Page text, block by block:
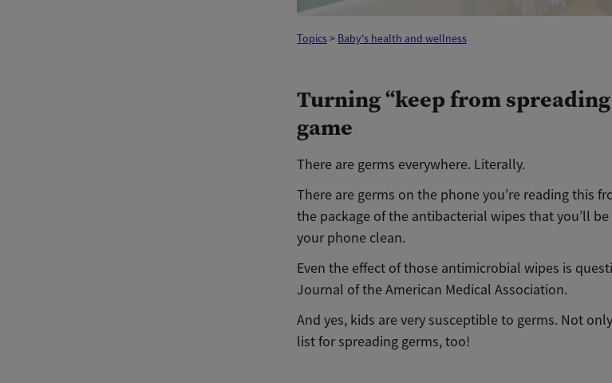
Topics> Baby's health and wellness
Turning “keep from
game
There are germs everywhere. Literally.
There are germs on the phone you’re reading this
the package of the antibacterial wipes that you’ll
your phone clean.
Even the effect of those antimicrobial wipes is
Journal of the American Medical Association.
And yes, kids are very susceptible to germs. Not
list for spreading germs, too!